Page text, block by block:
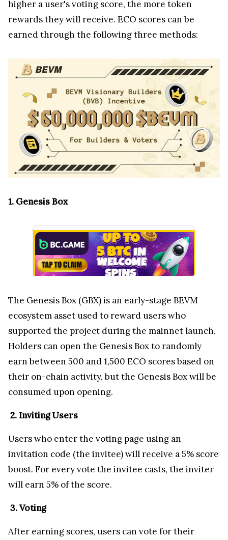
higher a user's voting score, the more token
rewards they will receive. ECO scores can be
earned through the following three methods:
1. Genesis Box
The Genesis Box (GBX) is an early-stage BEVM
ecosystem asset used to reward users who
supported the project during the mainnet launch.
Holders can open the Genesis Box to randomly
earn between 500 and 1,500 ECO scores based on
their on-chain activity, but the Genesis Box will be
consumed upon opening.
2. Inviting Users
Users who enter the voting page using an
invitation code (the invitee) will receive a 5% score
boost. For every vote the invitee casts, the inviter
will earn 5% of the score.
3. Voting
After earning scores, users can vote for their